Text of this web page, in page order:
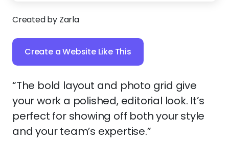
Created by Zarla
Create a Website Like This
“The bold layout and photo grid give
your work a polished, editorial look. It’s
perfect for showing off both your style
and your team’s expertise.”